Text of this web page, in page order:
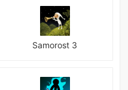
Samorost 3